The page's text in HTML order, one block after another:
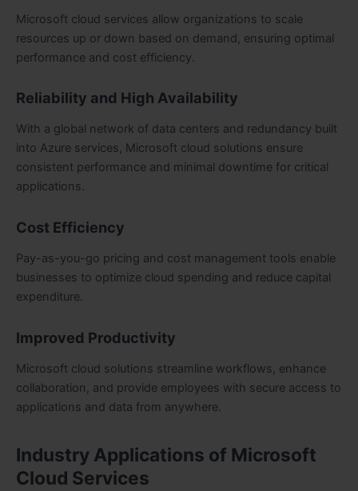
Microsoft cloud services allow organizations to scale
resources up or down based on demand, ensuring optimal
performance and cost efficiency.
Reliability and High Availability
With a global network of data centers and redundancy built
into Azure services, Microsoft cloud solutions ensure
consistent performance and minimal downtime for critical
applications.
Cost Efficiency
Pay-as-you-go pricing and cost management tools enable
businesses to optimize cloud spending and reduce capital
expenditure.
Improved Productivity
Microsoft cloud solutions streamline workflows, enhance
collaboration, and provide employees with secure access to
applications and data from anywhere.
Industry Applications of Microsoft
Cloud Services